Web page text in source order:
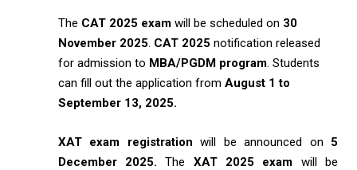
The CAT 2025 examwill be scheduled on 30
November 2025 CAT 2025 notification released
for admission to MBA/PGDM program. Students
can fill out the application from August 1 to
September 13, 2025.
XAT exam registration will be announced on 5
December 2025. The XAT 2025 exam will be